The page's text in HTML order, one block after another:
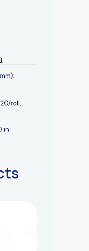
roll,
in